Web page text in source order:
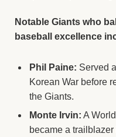
Notable Giants who
baseball excellence
Phil Paine: Served
Korean War before
the Giants.
Monte Irvin: A
became a